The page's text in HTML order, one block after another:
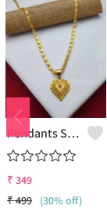
Pendants Set For Women & Girls
₹ 349
₹499 (30% off)